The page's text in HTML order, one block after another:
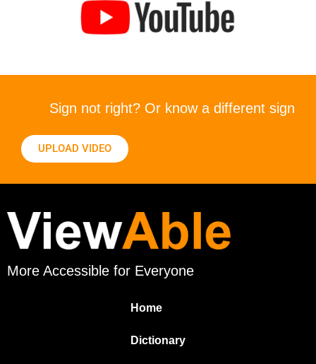
Sign not right? Or know a different sign
UPLOAD VIDEO
More Accessible for Everyone
Home
Dictionary